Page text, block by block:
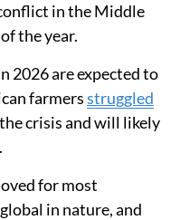
in the Middle
the year.
2026 are expected to
farmersstruggled
crisis and will likely
.
for most
in nature, and